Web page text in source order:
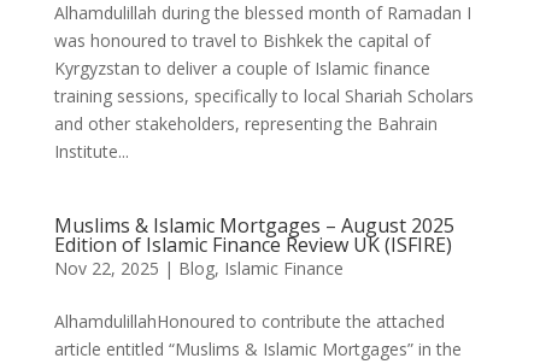
Alhamdulillah during the blessed month of Ramadan I
was honoured to travel to Bishkek the capital of
Kyrgyzstan to deliver a couple of Islamic finance
training sessions, specifically to local Shariah Scholars
and other stakeholders, representing the Bahrain
Institute...
Muslims & Islamic Mortgages – August 2025
Edition of Islamic Finance Review UK (ISFIRE)
Nov 22, 2025 | Blog, Islamic Finance
AlhamdulillahHonoured to contribute the attached
article entitled “Muslims & Islamic Mortgages” in the